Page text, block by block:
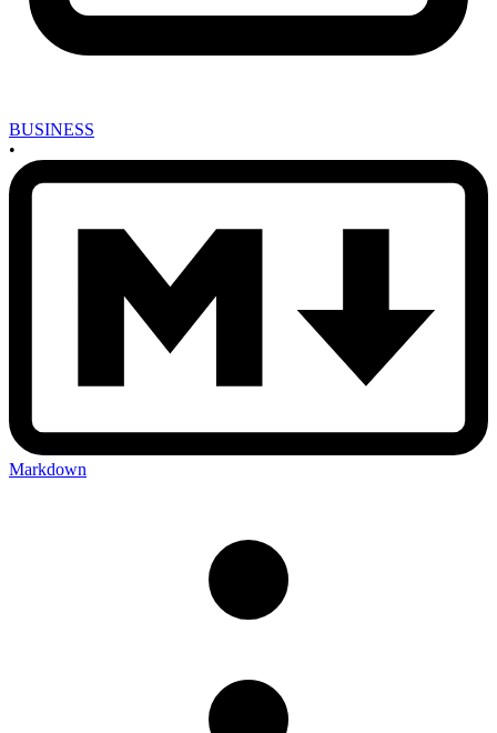
BUSINESS
•
Markdown